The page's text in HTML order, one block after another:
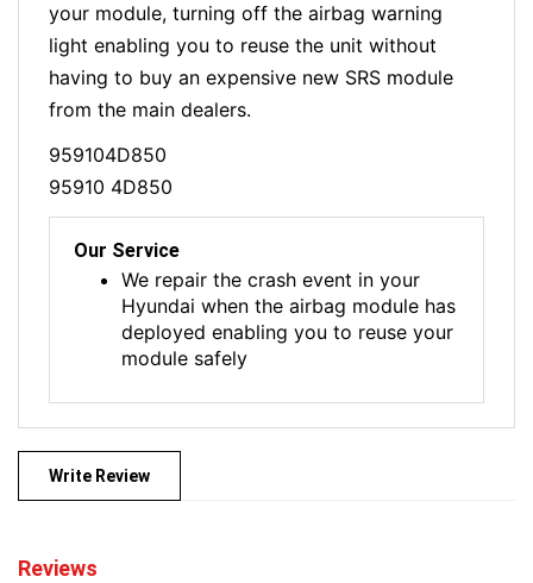
your module, turning off the airbag warning
light enabling you to reuse the unit without
having to buy an expensive new SRS module
from the main dealers.
959104D850
95910 4D850
Our Service
We repair the crash event in your
Hyundai when the airbag module has
deployed enabling you to reuse your
module safely
Write Review
Reviews